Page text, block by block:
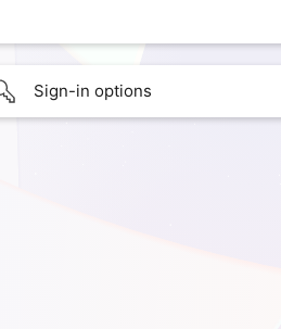
Sign-in options